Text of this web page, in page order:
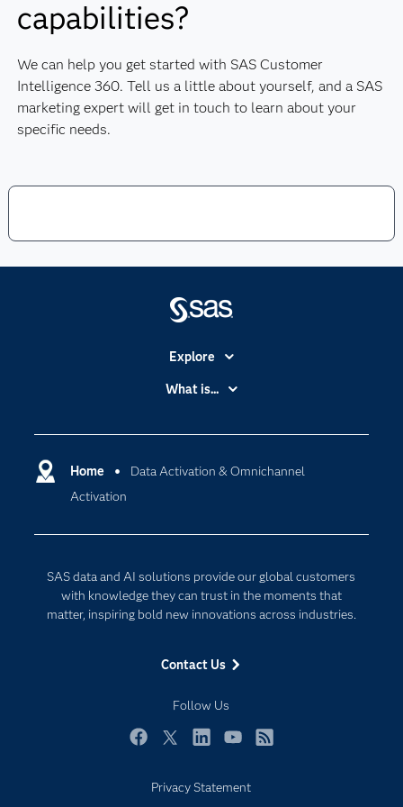
capabilities?
We can help you get started with SAS Customer
Intelligence 360. Tell us a little about yourself, and a SAS
marketing expert will get in touch to learn about your
specific needs.
Home
Data Activation & Omnichannel
Activation
SAS data and AI solutions provide our global customers
with knowledge they can trust in the moments that
matter, inspiring bold new innovations across industries.
Contact Us
Follow Us
Explore
Accessibility
Certification
Communities
For Educators
Events
Newsroom
Products
Solutions
What is...
Cloud Computing
Generative AI
Privacy Statement